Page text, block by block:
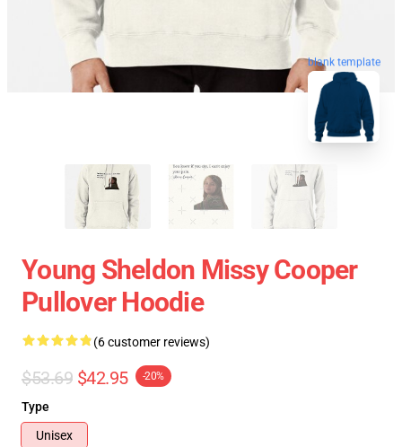
blank template
Young Sheldon Missy Cooper
Pullover Hoodie
(6 customer reviews)
$53.69 $42.95 -20%
Type
Unisex